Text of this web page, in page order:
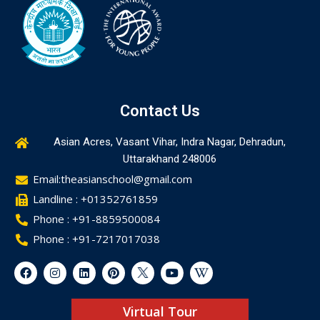
Contact Us
Asian Acres, Vasant Vihar, Indra Nagar, Dehradun,
Uttarakhand 248006
Email:theasianschool@gmail.com
Landline : +01352761859
Phone : +91-8859500084
Phone : +91-7217017038
Virtual Tour